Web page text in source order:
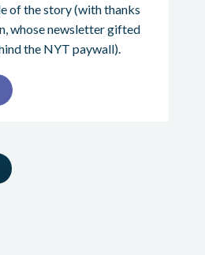
of the story (with thanks
whose newsletter gifted
the NYT paywall).